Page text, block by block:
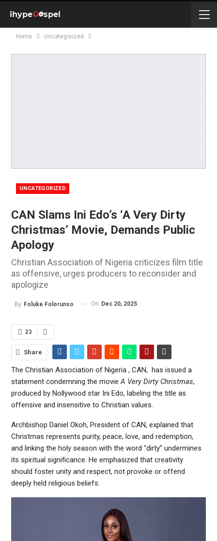
Home Uncategorized
UNCATEGORIZED
CAN Slams Ini Edo’s ‘A Very Dirty
Christmas’ Movie, Demands Public
Apology
Christian Association of Nigeria criticizes film title
as offensive, urges producers to reconsider and
apologize
By Foluke Folorunso On Dec 20, 2025
23
Share
The Christian Association of Nigeria , CAN, has issued a
statement condemning the movie A Very Dirty Christmas,
produced by Nollywood star Ini Edo, labeling the title as
offensive and insensitive to Christian values.
Archbishop Daniel Okoh, President of CAN, explained that
Christmas represents purity, peace, love, and redemption,
and linking the holy season with the word “dirty” undermines
its spiritual significance. He emphasized that creativity
should foster unity and respect, not provoke or offend
deeply held religious beliefs.